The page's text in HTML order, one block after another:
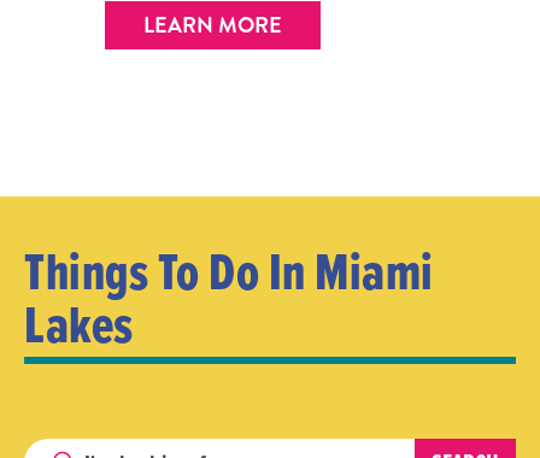
LEARN MORE
Things To Do In Miami
Lakes